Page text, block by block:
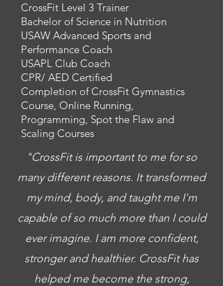
CrossFit Level 3 Trainer
Bachelor of Science in Nutrition
USAW Advanced Sports and
Performance Coach
USAPL Club Coach
CPR/ AED Certified
Completion of CrossFit Gymnastics
Course, Online Running,
Programming, Spot the Flaw and
Scaling Courses
"CrossFit is important to me for so
many different reasons. It transformed
my mind, body, and taught me I'm
capable of so much more than I could
ever imagine. I am more confident,
stronger and healthier. CrossFit has
helped me become the strong,